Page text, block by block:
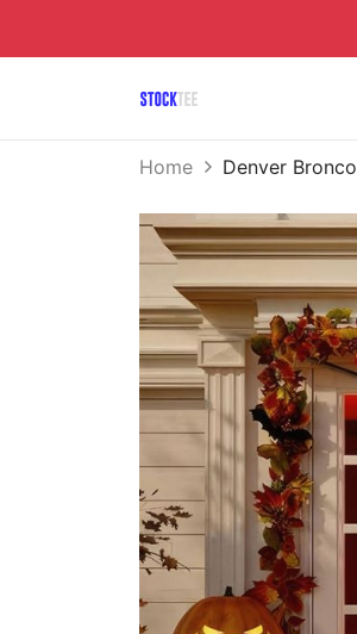
Home Denver